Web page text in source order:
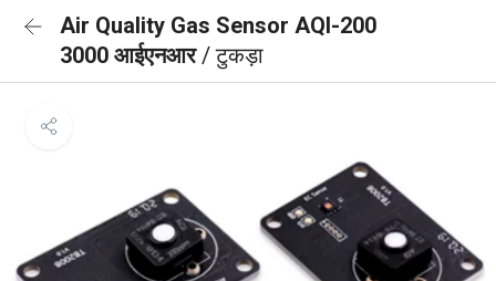
Air Quality Gas Sensor AQI-200
3000 आईएनआर/ टुकड़ा